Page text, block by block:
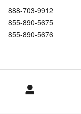
888-703-9912
855-890-5675
855-890-5676